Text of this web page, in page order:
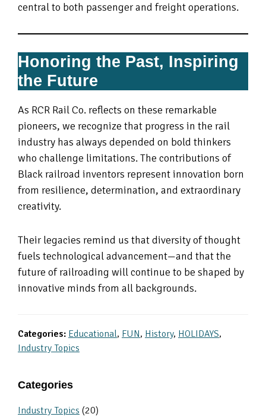
central to both passenger and freight operations.
Honoring the Past, Inspiring
the Future
As RCR Rail Co. reflects on these remarkable
pioneers, we recognize that progress in the rail
industry has always depended on bold thinkers
who challenge limitations. The contributions of
Black railroad inventors represent innovation born
from resilience, determination, and extraordinary
creativity.
Their legacies remind us that diversity of thought
fuels technological advancement—and that the
future of railroading will continue to be shaped by
innovative minds from all backgrounds.
Categories: Educational, FUN, History, HOLIDAYS,
Industry Topics
Primary
Sidebar
Categories
Industry Topics (20)